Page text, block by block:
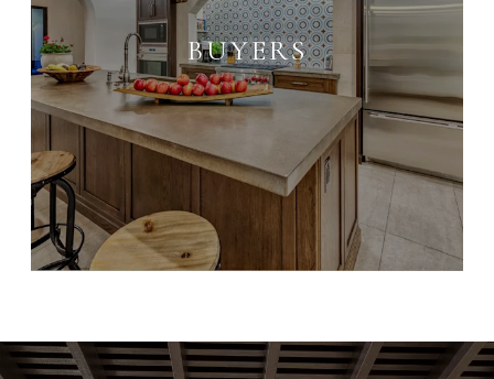
BUYERS